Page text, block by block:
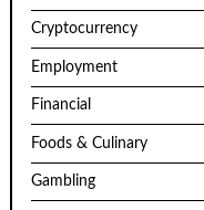
Cryptocurrency
Employment
Financial
Foods & Culinary
Gambling